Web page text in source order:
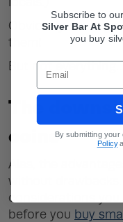
Obviously, small
them!
But not
The
coins
Alas, the
without drawbacks.
considerations you
before you buy
Subscribe to
Silver Bar At
you buy
Email
By submitting
Policy